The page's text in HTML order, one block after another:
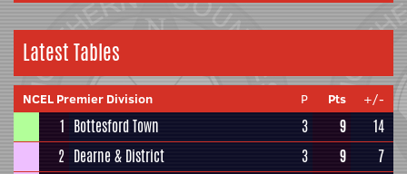
Latest Tables
NCEL Premier Division P Pts +/-
1 Bottesford Town 3 9
14
2 Dearne & District 3 9
7